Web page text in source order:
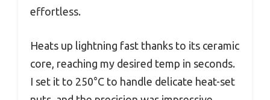
effortless.
Heats up lightning fast thanks to its ceramic
core, reaching my desired temp in seconds.
I set it to 250°C to handle delicate heat-set